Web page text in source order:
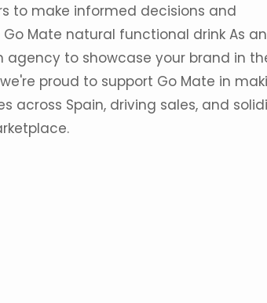
to make informed decisions and
Mate natural functional drink As an
to showcase your brand in
proud to support Go Mate in
across Spain, driving sales, and